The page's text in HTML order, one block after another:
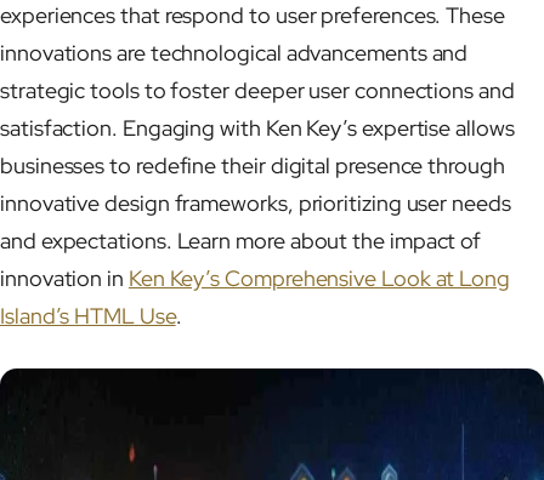
experiences that respond to user preferences. These
innovations are technological advancements and
strategic tools to foster deeper user connections and
satisfaction. Engaging with Ken Key’s expertise allows
businesses to redefine their digital presence through
innovative design frameworks, prioritizing user needs
and expectations. Learn more about the impact of
innovation in Ken Key’s Comprehensive Look at Long
Island’s HTML Use.